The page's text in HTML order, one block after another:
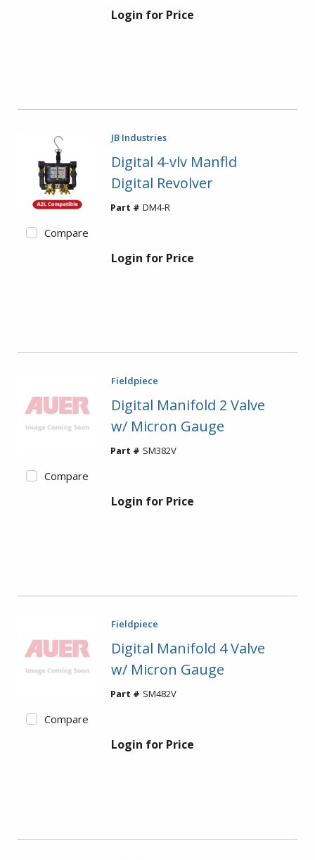
Login for Price
Compare
JB Industries
Digital 4-vlv Manfld
Digital Revolver
Part # DM4-R
Login for Price
Compare
Fieldpiece
Digital Manifold 2 Valve
w/ Micron Gauge
Part # SM382V
Login for Price
Compare
Fieldpiece
Digital Manifold 4 Valve
w/ Micron Gauge
Part # SM482V
Login for Price